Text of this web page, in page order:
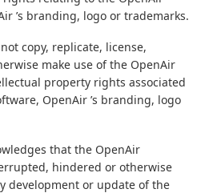
’s branding, logo or trademarks.
copy, replicate, license,
make use of the OpenAir
property rights associated
OpenAir ’s branding, logo
that the OpenAir
hindered or otherwise
development or update of the